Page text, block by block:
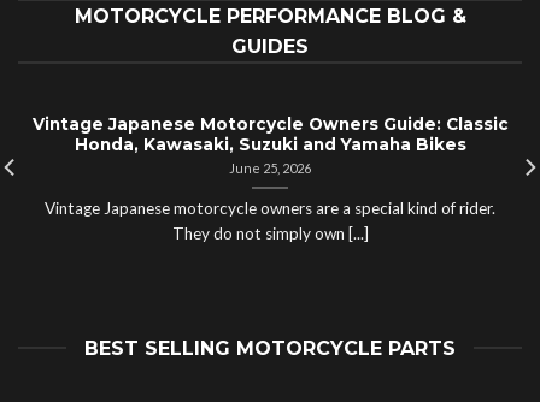
MOTORCYCLE PERFORMANCE BLOG &
GUIDES
Vintage Japanese Motorcycle Owners Guide: Classic
Honda, Kawasaki, Suzuki and Yamaha Bikes
June 25, 2026
Vintage Japanese motorcycle owners are a special kind of rider.
They do not simply own [...]
BEST SELLING MOTORCYCLE PARTS